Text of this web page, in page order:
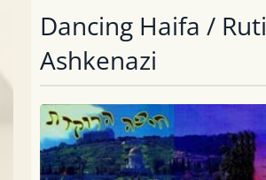
Dancing Haifa / Ruti
Ashkenazi